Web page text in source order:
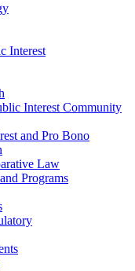
Interest
Interest Community
and Pro Bono
Law
Programs